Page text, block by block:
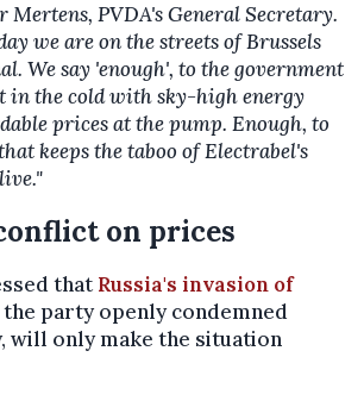
Mertens, PVDA's General Secretary.
we are on the streets of Brussels
We say 'enough', to the government
in the cold with sky-high energy
prices at the pump. Enough, to
keeps the taboo of Electrabel's
on prices
that Russia's invasion of
party openly condemned
will only make the situation